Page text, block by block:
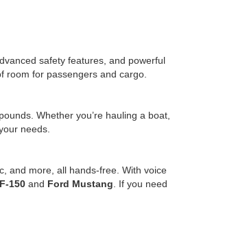
safety features, and powerful
room for passengers and cargo.
Whether you’re hauling a boat,
needs.
and more, all hands-free. With voice
150 and Ford Mustang . If you need